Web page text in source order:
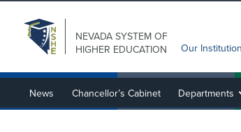
NEVADA SYSTEMOF
HIGHER EDUCATION
Our
News Chancellor’s Cabinet Departments